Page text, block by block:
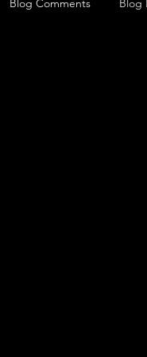
Blog Comments Blog